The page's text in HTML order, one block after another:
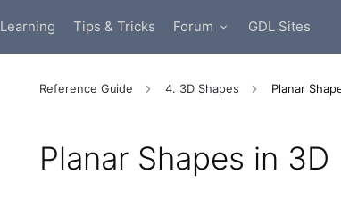
Learning Tips & Tricks Forum GDL Sites
Reference Guide 4. 3D Shapes Planar
Planar Shapes in 3D